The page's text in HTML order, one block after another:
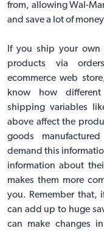
from, allowing Wal-
and save a lot of
If you ship your own
products via
ecommerce web
know how different
shipping variables
above affect the
goods
demand this
information about
makes them more
you. Remember that,
can add up to huge
can make changes